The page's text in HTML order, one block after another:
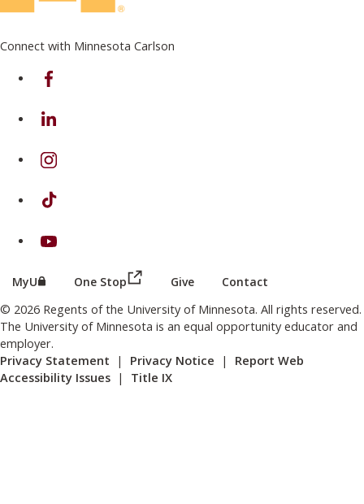
Connect with Minnesota Carlson
on Facebook
on Linkedin
on Instagram
on TikTok
on Youtube
MyU (this link opens in a new browser window or tab)
One Stop (this link opens in a new browser
Give Contact
© 2026 Regents of the University of Minnesota. All rights reserved.
The University of Minnesota is an equal opportunity educator and
employer.
Privacy Statement | Privacy Notice | Report Web
Accessibility Issues | Title IX